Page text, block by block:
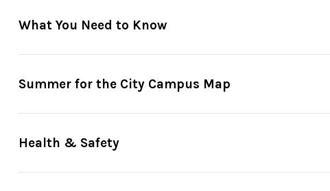
What You Need to Know
Reserve in advancethrough Fast Track
minutes before showtime. So please arrive on time to
or when Fast Track tickets are all booked—whichever comes
open generally 30 minutes before showtime.
For guests unable to stand in line due to a disability,
Summer for the City Campus Map
Health & Safety